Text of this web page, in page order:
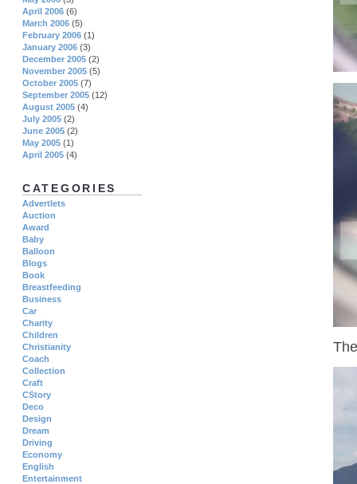
April 2006 (6)
March 2006 (5)
February 2006 (1)
January 2006 (3)
December 2005 (2)
November 2005 (5)
October 2005 (7)
September 2005 (12)
August 2005 (4)
July 2005 (2)
June 2005 (2)
May 2005 (1)
April 2005 (4)
CATEGORIES
Advertlets
Auction
Award
Baby
Balloon
Blogs
Book
Breastfeeding
Business
Car
Charity
Children
Christianity
Coach
Collection
Craft
CStory
Deco
Design
Dream
Driving
Economy
English
Entertainment